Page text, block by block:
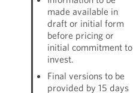
made available in
draft or initial form
before pricing or
initial commitment to
invest.
Final versions to be
provided by 15 days